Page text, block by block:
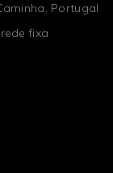
Portugal
fixa